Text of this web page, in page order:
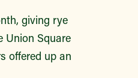
giving rye
Union Square
offered up an